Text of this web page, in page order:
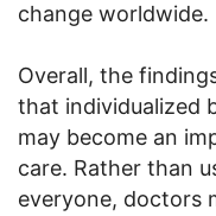
change worldwide.
Overall, the
that individualized
may become an
care. Rather than
everyone, doctors